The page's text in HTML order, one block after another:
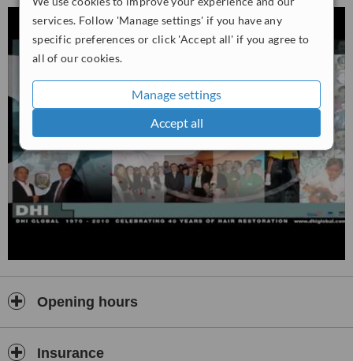
services. Follow 'Manage settings' if you have any
specific preferences or click 'Accept all' if you agree to
all of our cookies.
Manage settings
Accept all
Opening hours
Insurance